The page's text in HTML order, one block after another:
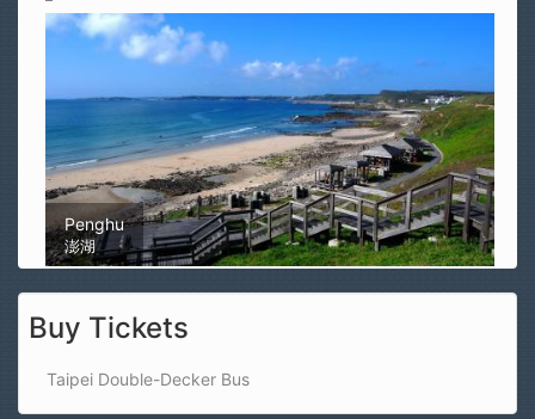
Magong Airport
馬公機場
Buy Tickets
Taipei Double-Decker Bus